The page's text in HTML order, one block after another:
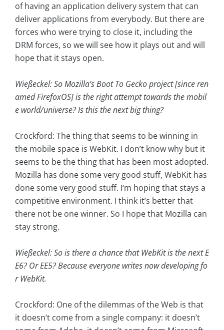
of having an application delivery system that can
deliver applications from everybody. But there are
forces who were trying to close it, including the
DRM forces, so we will see how it plays out and will
hope that it stays open.
Wießeckel: So Mozilla’s Boot To Gecko project [since ren
amed FirefoxOS] is the right attempt towards the mobil
e world/universe? Is this the next big thing?
Crockford: The thing that seems to be winning in
the mobile space is WebKit. I don’t know why but it
seems to be the thing that has been most adopted.
Mozilla has done some very good stuff, WebKit has
done some very good stuff. I‘m hoping that stays a
competitive environment. I think it’s better that
there not be one winner. So I hope that Mozilla can
stay strong.
Wießeckel: So is there a chance that WebKit is the next E
E6? Or EE5? Because everyone writes now developing fo
r WebKit.
Crockford: One of the dilemmas of the Web is that
it doesn’t come from a single company: it doesn’t